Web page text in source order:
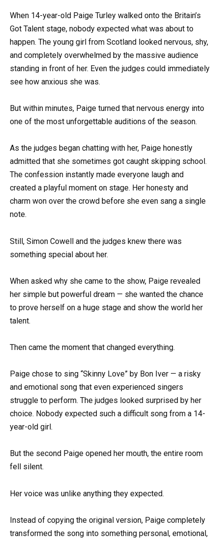
When 14-year-old Paige Turley walked onto the Britain’s
Got Talent stage, nobody expected what was about to
happen. The young girl from Scotland looked nervous, shy,
and completely overwhelmed by the massive audience
standing in front of her. Even the judges could immediately
see how anxious she was.
But within minutes, Paige turned that nervous energy into
one of the most unforgettable auditions of the season.
As the judges began chatting with her, Paige honestly
admitted that she sometimes got caught skipping school.
The confession instantly made everyone laugh and
created a playful moment on stage. Her honesty and
charm won over the crowd before she even sang a single
note.
Still, Simon Cowell and the judges knew there was
something special about her.
When asked why she came to the show, Paige revealed
her simple but powerful dream — she wanted the chance
to prove herself on a huge stage and show the world her
talent.
Then came the moment that changed everything.
Paige chose to sing “Skinny Love” by Bon Iver — a risky
and emotional song that even experienced singers
struggle to perform. The judges looked surprised by her
choice. Nobody expected such a difficult song from a 14-
year-old girl.
But the second Paige opened her mouth, the entire room
fell silent.
Her voice was unlike anything they expected.
Instead of copying the original version, Paige completely
transformed the song into something personal, emotional,